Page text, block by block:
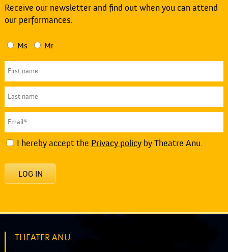
Receive our newsletter and find out when you can attend
our performances.
Ms Mr
I hereby accept the Privacy policyby Theatre Anu.
LOG IN
THEATER ANU